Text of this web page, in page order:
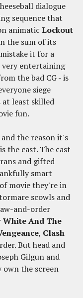
dialogue
sequence that
animatic Lockout
the sum of its
it for a
very entertaining
the bad CG - is
siege
at least skilled
fun.
the reason it's
the cast. The cast
and gifted
smart
movie they're in
scowls and
and-order
White And The
, Clash
But head and
Gilgun and
own the screen